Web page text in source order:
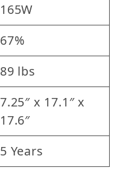
165W
67%
89 lbs
7.25″ x 17.1″ x
17.6″
5 Years